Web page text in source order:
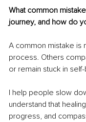
What common
journey, and how do
A common mistake is
process. Others
or remain stuck in
I help people slow
understand that
progress, and